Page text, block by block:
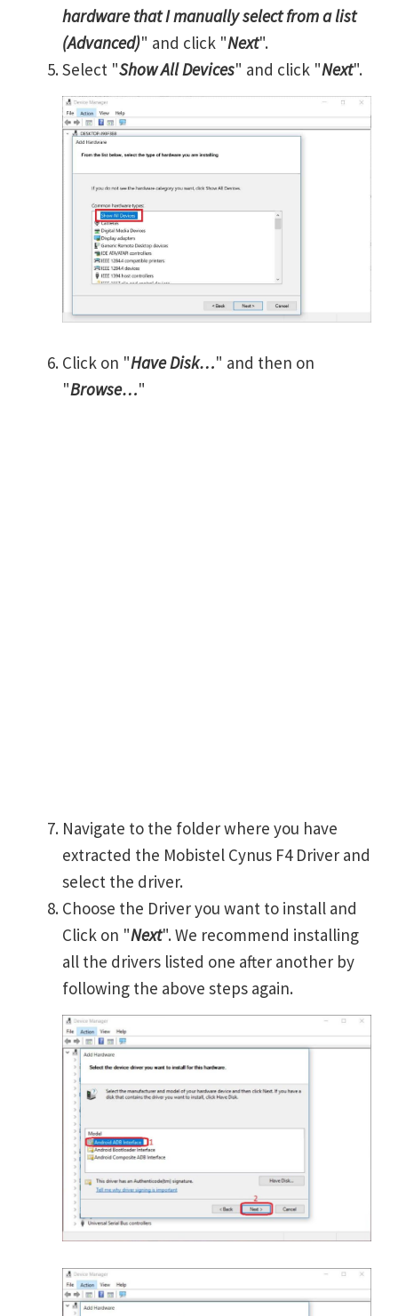
hardware that I manually select from a list
(Advanced)" and click "Next".
Select "Show All Devices" and click "Next".
Click on "Have Disk…" and then on
"Browse…"
Navigate to the folder where you have
extracted the Mobistel Cynus F4 Driver and
select the driver.
Choose the Driver you want to install and
Click on "Next". We recommend installing
all the drivers listed one after another by
following the above steps again.